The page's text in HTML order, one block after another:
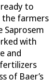
to
the farmers
Saprosem
with
and
of Baer’s